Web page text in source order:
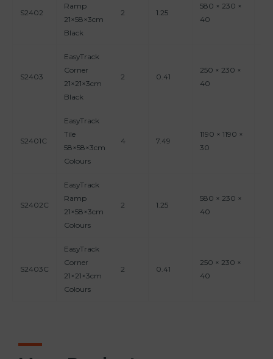
S2402
Ramp
21×58×3cm
Black
2 1.25
580 × 230 ×
40
S2403
EasyTrack
Corner
21×21×3cm
Black
2 0.41
250 × 230 ×
40
S2401C
EasyTrack
Tile
58×58×3cm
Colours
4 7.49
1190 × 1190 ×
30
S2402C
EasyTrack
Ramp
21×58×3cm
Colours
2 1.25
580 × 230 ×
40
S2403C
EasyTrack
Corner
21×21×3cm
Colours
2 0.41
250 × 230 ×
40